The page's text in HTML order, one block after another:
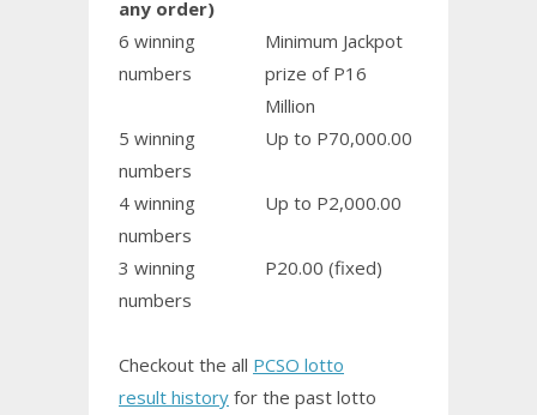
any order)
6 winning
numbers
Minimum Jackpot
prize of P16
Million
5 winning
numbers
Up to P70,000.00
4 winning
numbers
Up to P2,000.00
3 winning
numbers
P20.00 (fixed)
Checkout the all PCSO lotto
result history for the past lotto